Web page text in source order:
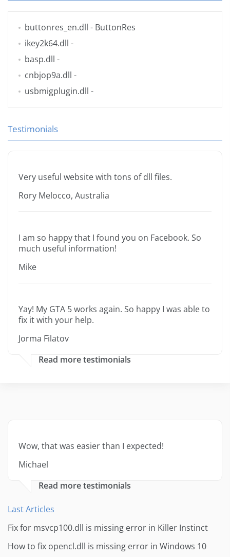
buttonres_en.dll - ButtonRes
ikey2k64.dll -
basp.dll -
cnbjop9a.dll -
usbmigplugin.dll -
Testimonials
Very useful website with tons of dll files.
Rory Melocco, Australia
I am so happy that I found you on Facebook. So
much useful information!
Mike
Yay! My GTA 5 works again. So happy I was able to
fix it with your help.
Jorma Filatov
Read more testimonials
Wow, that was easier than I expected!
Michael
Read more testimonials
Last Articles
Fix for msvcp100.dll is missing error in Killer Instinct
How to fix opencl.dll is missing error in Windows 10